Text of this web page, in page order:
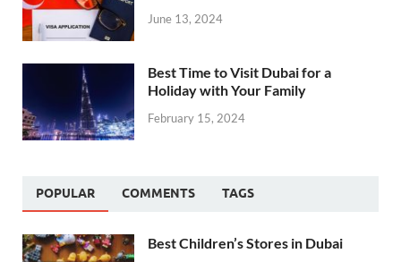
June 13, 2024
Best Time to Visit Dubai for a
Holiday with Your Family
February 15, 2024
POPULAR COMMENTS TAGS
Best Children’s Stores in Dubai